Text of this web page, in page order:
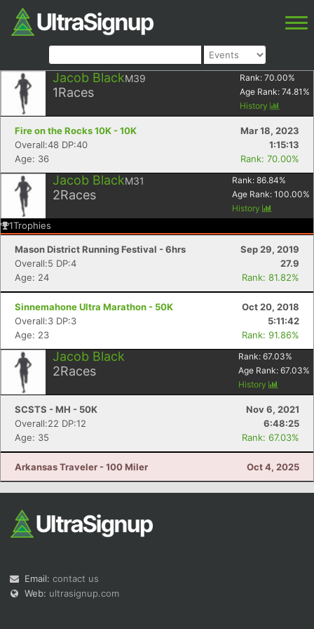
Jacob BlackM39
1Races
Rank: 70.00%
Age Rank: 74.81 %
History
Fire on the Rocks 10K - 10K
Mar 18, 2023
Overall:48 DP:40
1:15:13
Age: 36
Rank: 70.00%
Jacob BlackM31
2Races
Rank: 86.84%
Age Rank: 100.00%
History
1Trophies
Mason District Running Festival - 6hrs
Sep 29, 2019
Overall:5 DP:4
27.9
Age: 24
Rank: 81.82%
Sinnemahone Ultra Marathon - 50K
Oct 20, 2018
Overall:3 DP:3
5:11:42
Age: 23
Rank: 91.86%
Jacob Black
2Races
Rank: 67.03%
Age Rank: 67.03%
History
SCSTS - MH - 50K
Nov 6, 2021
Overall:22 DP:12
6:48:25
Age: 35
Rank: 67.03%
Arkansas Traveler - 100 Miler Oct 4, 2025
Email: contact us
Web: ultrasignup.com